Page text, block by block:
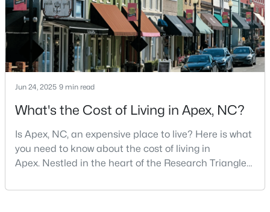
$739,999 Active
Beds
4
Baths
3063.06
Sqft
0.16
Acres
2305 Swansea Ln, Apex, NC 27502
MLS#: 10184163
« 1 2 3 4 ... 30 »
Current Real Estate Statistics for Homes in
Jun 24, 2025 9 min read
What's the Cost of Living in Apex, NC?
Is Apex, NC, an expensive place to live? Here is what
you need to know about the cost of living in
Apex. Nestled in the heart of the Research Triangle
nickname as "The Peak of Good Living" for good